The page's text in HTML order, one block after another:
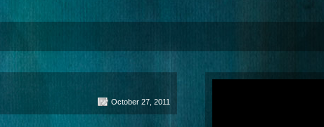
October 27, 2011